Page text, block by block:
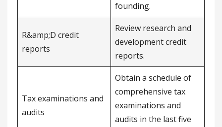
founding.
R&amp;D credit
reports
Review research and
development credit
reports.
Tax examinations and
audits
Obtain a schedule of
comprehensive tax
examinations and
audits in the last five